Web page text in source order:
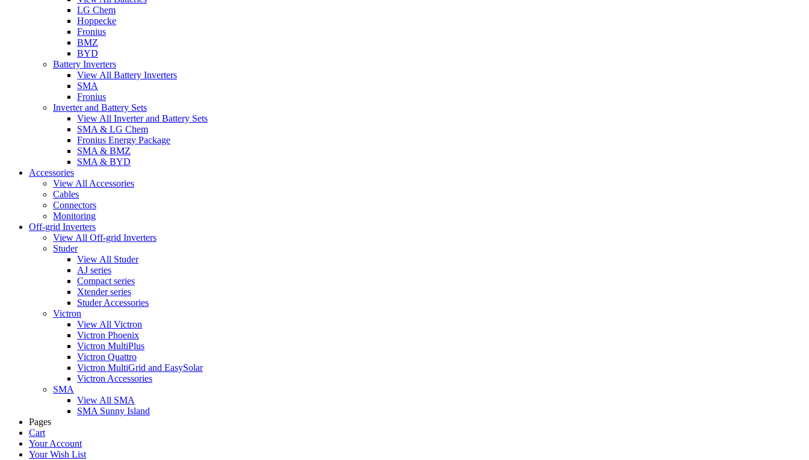
LG Chem
Hoppecke
Fronius
BMZ
BYD
Battery Inverters
View All Battery Inverters
SMA
Fronius
Inverter and Battery Sets
View All Inverter and Battery Sets
SMA & LG Chem
Fronius Energy Package
SMA & BMZ
SMA & BYD
Accessories
View All Accessories
Cables
Connectors
Monitoring
Off-grid Inverters
View All Off-grid Inverters
Studer
View All Studer
AJ series
Compact series
Xtender series
Studer Accessories
Victron
View All Victron
Victron Phoenix
Victron MultiPlus
Victron Quattro
Victron MultiGrid and EasySolar
Victron Accessories
SMA
View All SMA
SMA Sunny Island
Pages
Cart
Your Account
Your Wish List